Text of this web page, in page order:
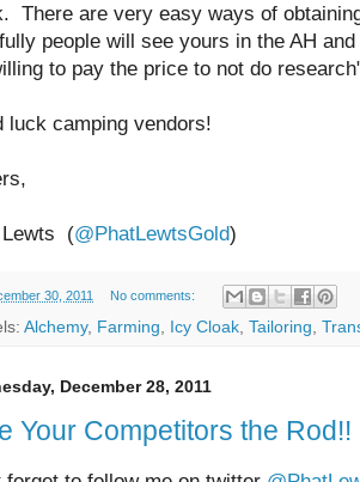
There are very easy ways of
people will see yours in the AH
to pay the price to not do
luck camping vendors!
Lewts (@PhatLewtsGold)
30, 2011 No comments:
Alchemy, Farming Icy Cloak Tailoring
December 28, 2011
Your Competitors the Rod!!